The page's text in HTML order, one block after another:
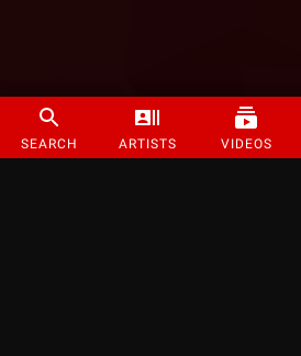
SEARCH ARTISTS VIDEOS